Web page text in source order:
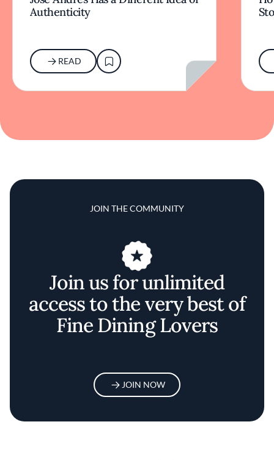
Authenticity
READ
JOIN THE COMMUNITY
Join us for unlimited
access to the very best of
Fine Dining Lovers
JOIN NOW